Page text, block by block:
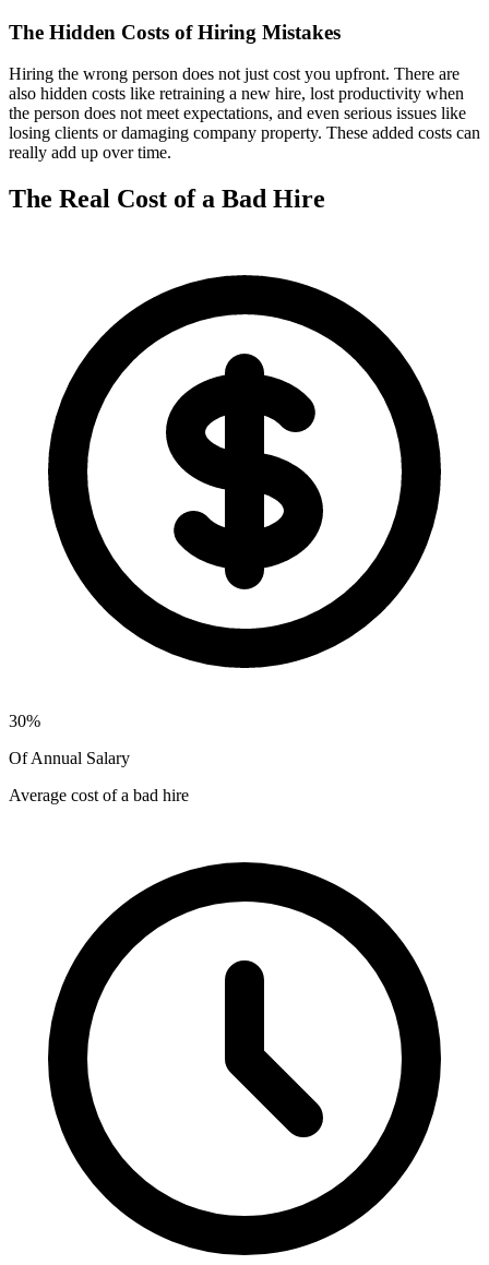
The Hidden Costs of Hiring Mistakes
Hiring the wrong person does not just cost you upfront. There are
also hidden costs like retraining a new hire, lost productivity when
the person does not meet expectations, and even serious issues like
losing clients or damaging company property. These added costs can
really add up over time.
The Real Cost of a Bad Hire
30%
Of Annual Salary
Average cost of a bad hire